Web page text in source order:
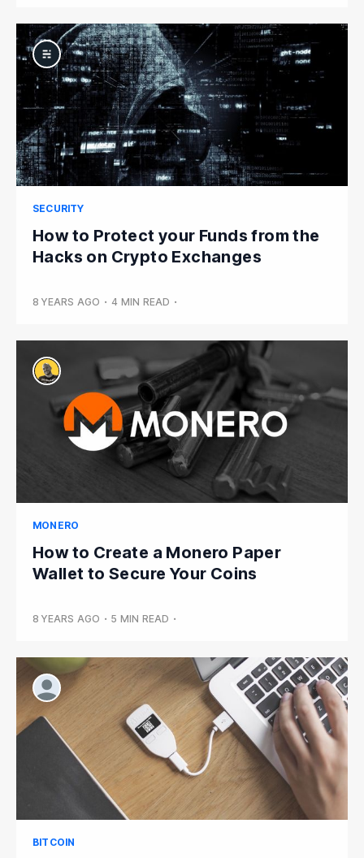
SECURITY
How to Protect your Funds from the
Hacks on Crypto Exchanges
8 YEARS AGO • 4 MIN READ •
MONERO
How to Create a Monero Paper
Wallet to Secure Your Coins
8 YEARS AGO • 5 MIN READ •
BITCOIN